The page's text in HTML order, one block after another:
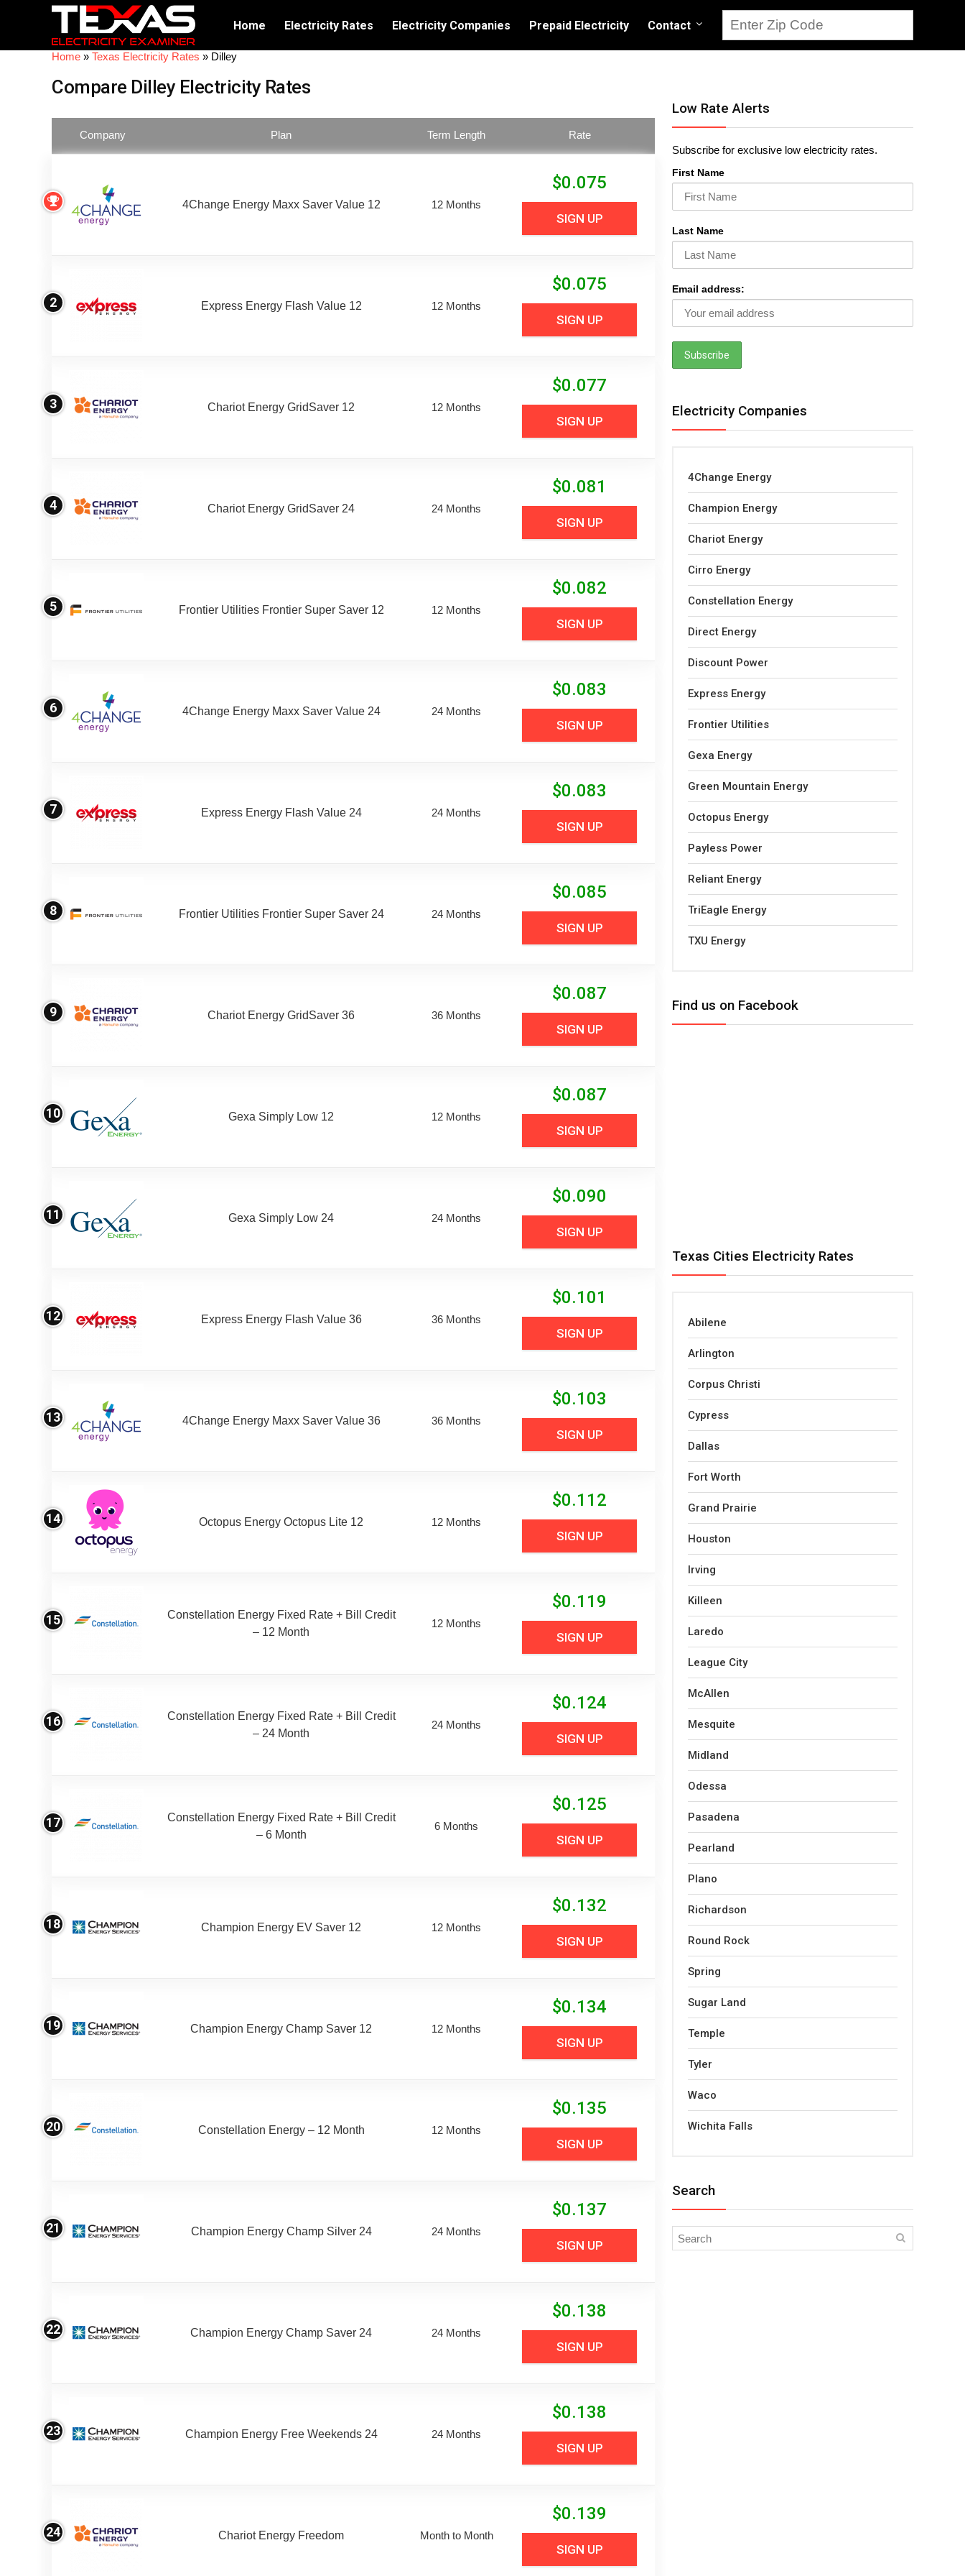
Home Electricity Rates Electricity Companies Prepaid Electricity Contact
Home » Texas Electricity Rates » Dilley
Compare Dilley Electricity Rates
Company Plan Term Length Rate
4Change Energy Maxx Saver Value 12 12 Months
$0.075
SIGN UP
2 Express Energy Flash Value 12 12 Months
$0.075
SIGN UP
3 Chariot Energy GridSaver 12 12 Months
$0.077
SIGN UP
4 Chariot Energy GridSaver 24 24 Months
$0.081
SIGN UP
5 Frontier Utilities Frontier Super Saver 12 12 Months
$0.082
SIGN UP
6 4Change Energy Maxx Saver Value 24 24 Months
$0.083
SIGN UP
7 Express Energy Flash Value 24 24 Months
$0.083
SIGN UP
8 Frontier Utilities Frontier Super Saver 24 24 Months
$0.085
SIGN UP
9 Chariot Energy GridSaver 36 36 Months
$0.087
SIGN UP
10 Gexa Simply Low 12 12 Months
$0.087
SIGN UP
11 Gexa Simply Low 24 24 Months
$0.090
SIGN UP
12 Express Energy Flash Value 36 36 Months
$0.101
SIGN UP
13 4Change Energy Maxx Saver Value 36 36 Months
$0.103
SIGN UP
14 Octopus Energy Octopus Lite 12 12 Months
$0.112
SIGN UP
15
Constellation Energy Fixed Rate + Bill Credit
– 12 Month
12 Months
$0.119
SIGN UP
16
Constellation Energy Fixed Rate + Bill Credit
– 24 Month
24 Months
$0.124
SIGN UP
17
Constellation Energy Fixed Rate + Bill Credit
– 6 Month
6 Months
$0.125
SIGN UP
18 Champion Energy EV Saver 12 12 Months
$0.132
SIGN UP
19 Champion Energy Champ Saver 12 12 Months
$0.134
SIGN UP
20 Constellation Energy – 12 Month 12 Months
$0.135
SIGN UP
21 Champion Energy Champ Silver 24 24 Months
$0.137
SIGN UP
22 Champion Energy Champ Saver 24 24 Months
$0.138
SIGN UP
23 Champion Energy Free Weekends 24 24 Months
$0.138
SIGN UP
24 Chariot Energy Freedom Month to Month
$0.139
SIGN UP
Low Rate Alerts
Subscribe for exclusive low electricity rates.
First Name
Last Name
Email address:
Electricity Companies
4Change Energy
Champion Energy
Chariot Energy
Cirro Energy
Constellation Energy
Direct Energy
Discount Power
Express Energy
Frontier Utilities
Gexa Energy
Green Mountain Energy
Octopus Energy
Payless Power
Reliant Energy
TriEagle Energy
TXU Energy
Find us on Facebook
Texas Cities Electricity Rates
Abilene
Arlington
Corpus Christi
Cypress
Dallas
Fort Worth
Grand Prairie
Houston
Irving
Killeen
Laredo
League City
McAllen
Mesquite
Midland
Odessa
Pasadena
Pearland
Plano
Richardson
Round Rock
Spring
Sugar Land
Temple
Tyler
Waco
Wichita Falls
Search